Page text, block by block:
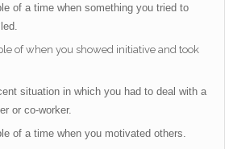
of a time when something you tried to
of when you showed initiative and took
situation in which you had to deal with a
or co-worker.
of a time when you motivated others.